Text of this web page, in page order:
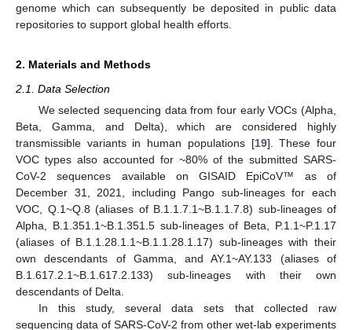
genome which can subsequently be deposited in public data
repositories to support global health efforts.
2. Materials and Methods
2.1. Data Selection
We selected sequencing data from four early VOCs (Alpha,
Beta, Gamma, and Delta), which are considered highly
transmissible variants in human populations [19]. These four
VOC types also accounted for ~80% of the submitted SARS-
CoV-2 sequences available on GISAID EpiCoV™ as of
December 31, 2021, including Pango sub-lineages for each
VOC, Q.1~Q.8 (aliases of B.1.1.7.1~B.1.1.7.8) sub-lineages of
Alpha, B.1.351.1~B.1.351.5 sub-lineages of Beta, P.1.1~P.1.17
(aliases of B.1.1.28.1.1~B.1.1.28.1.17) sub-lineages with their
own descendants of Gamma, and AY.1~AY.133 (aliases of
B.1.617.2.1~B.1.617.2.133) sub-lineages with their own
descendants of Delta.
In this study, several data sets that collected raw
sequencing data of SARS-CoV-2 from other wet-lab experiments